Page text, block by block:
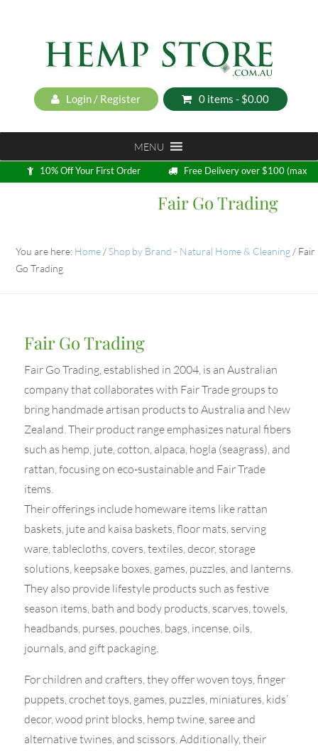
Login / Register 0 items - $0.00
MENU
10% Off Your First Order
Free Delivery over $100 (max
5kg)
Fair Go Trading
You are here: Home / Shop by Brand - Natural Home & Cleaning / Fair
Go Trading
Fair Go Trading
Fair Go Trading, established in 2004, is an Australian
company that collaborates with Fair Trade groups to
bring handmade artisan products to Australia and New
Zealand. Their product range emphasizes natural fibers
such as hemp, jute, cotton, alpaca, hogla (seagrass), and
rattan, focusing on eco-sustainable and Fair Trade
items.
Their offerings include homeware items like rattan
baskets, jute and kaisa baskets, floor mats, serving
ware, tablecloths, covers, textiles, decor, storage
solutions, keepsake boxes, games, puzzles, and lanterns.
They also provide lifestyle products such as festive
season items, bath and body products, scarves, towels,
headbands, purses, pouches, bags, incense, oils,
journals, and gift packaging.
For children and crafters, they offer woven toys, finger
puppets, crochet toys, games, puzzles, miniatures, kids’
decor, wood print blocks, hemp twine, saree and
alternative twines, and scissors. Additionally, their